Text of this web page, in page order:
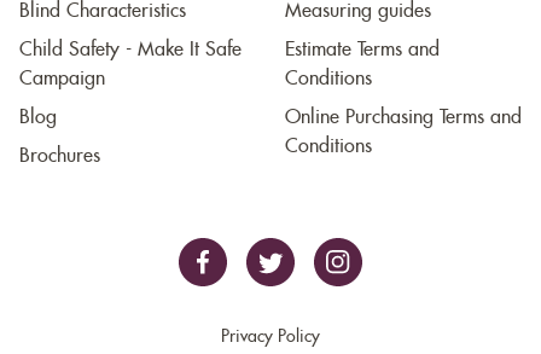
Blind Characteristics
Child Safety - Make It Safe
Campaign
Blog
Brochures
Measuring guides
Estimate Terms and
Conditions
Online Purchasing Terms and
Conditions
Privacy Policy